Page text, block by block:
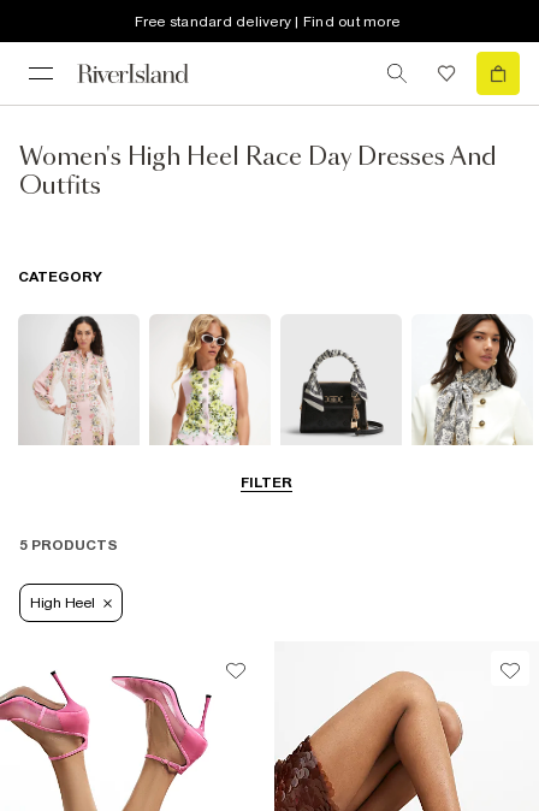
Free standard delivery | Find out more
Women's High Heel Race Day Dresses And
Outfits
FILTER
CATEGORY
Coats & Jackets Bags & Purses
5 PRODUCTS
High Heel